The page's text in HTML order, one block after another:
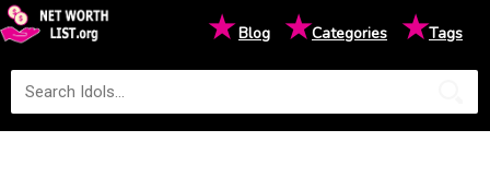
★Blog ★Categories ★Tags